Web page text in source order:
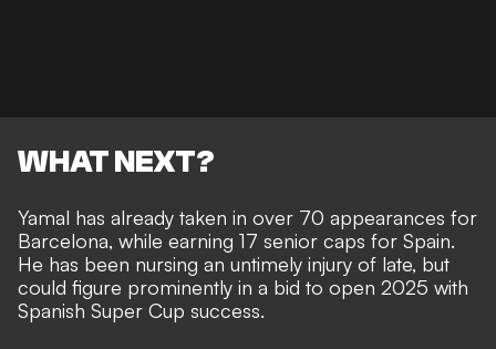
WHAT NEXT?
Yamal has already taken in over 70 appearances for
Barcelona, while earning 17 senior caps for Spain.
He has been nursing an untimely injury of late, but
could figure prominently in a bid to open 2025 with
Spanish Super Cup success.